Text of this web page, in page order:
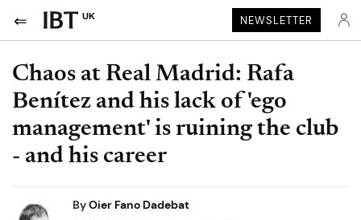
UK NEWSLETTER
Chaos at Real Madrid: Rafa
Benítez and his lack of 'ego
management' is ruining the club
- and his career
ByOier Fano Dadebat